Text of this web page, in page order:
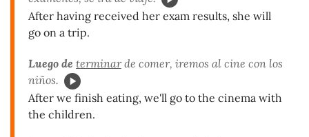
After having received her exam results, she will
go on a trip.
Luego de terminarde comer, iremos al cine con los
niños.
After we finish eating, we'll go to the cinema with
the children.